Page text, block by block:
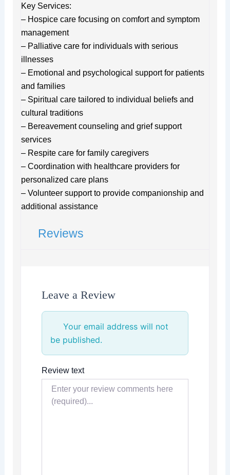
Key Services:
– Hospice care focusing on comfort and symptom
management
– Palliative care for individuals with serious
illnesses
– Emotional and psychological support for patients
and families
– Spiritual care tailored to individual beliefs and
cultural traditions
– Bereavement counseling and grief support
services
– Respite care for family caregivers
– Coordination with healthcare providers for
personalized care plans
– Volunteer support to provide companionship and
additional assistance
Reviews
Leave a Review
Your email address will not
be published.
Review text